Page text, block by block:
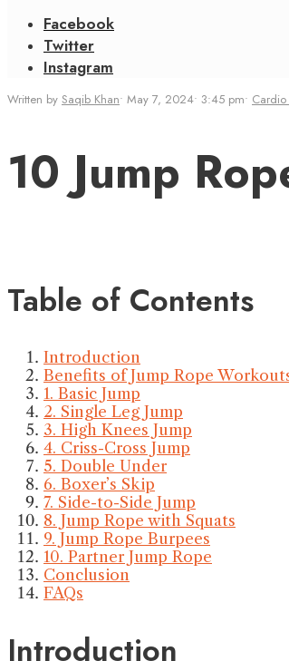
Facebook
Twitter
Instagram
Written by Saqib Khan• May 7, 2024• 3:45 pm•
10 Jump
Table of Contents
Introduction
Benefits of Jump Rope
1. Basic Jump
2. Single Leg Jump
3. High Knees Jump
4. Criss-Cross Jump
5. Double Under
6. Boxer’s Skip
7. Side-to-Side Jump
8. Jump Rope with Squats
9. Jump Rope Burpees
10. Partner Jump Rope
Conclusion
FAQs
Introduction